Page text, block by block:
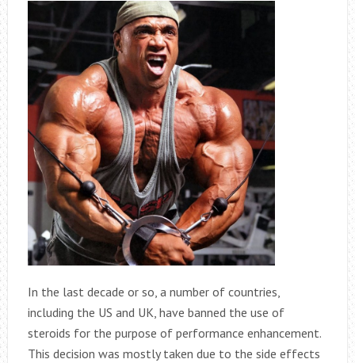
In the last decade or so, a number of countries,
including the US and UK, have banned the use of
steroids for the purpose of performance enhancement.
This decision was mostly taken due to the side effects